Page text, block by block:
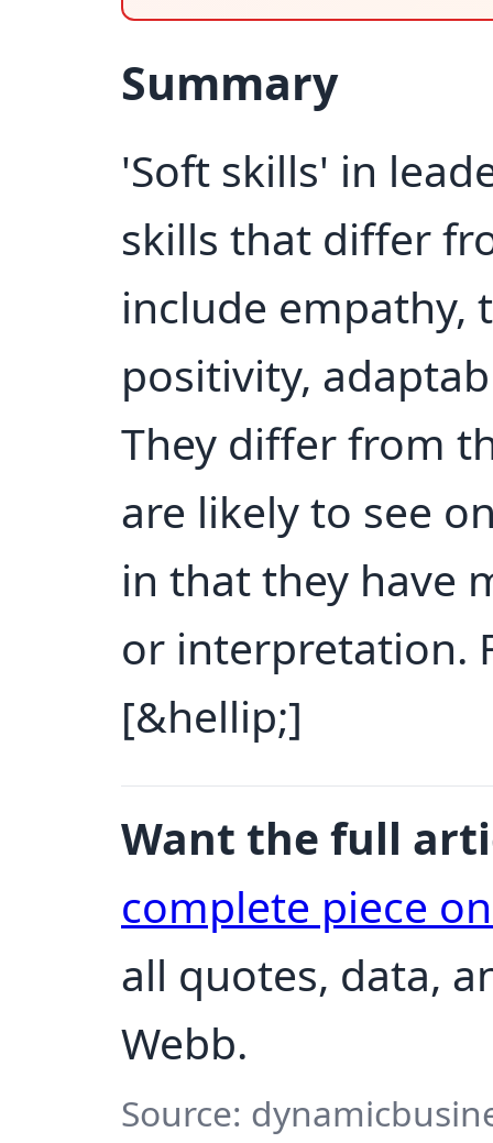
Summary
'Soft skills' in
skills that differ
include empathy,
positivity,
They differ from
are likely to see
in that they have
or interpretation.
[&hellip;]
Want the full
complete piece
all quotes, data,
Webb.
Source: